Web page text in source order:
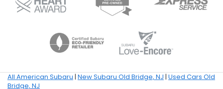
All American Subaru | New Subaru Old Bridge, NJ | Used Cars Old
Bridge, NJ